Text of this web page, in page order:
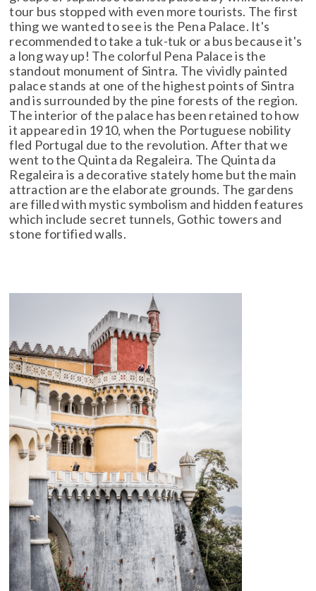
tour bus stopped with even more tourists. The first
thing we wanted to see is the Pena Palace. It's
recommended to take a tuk-tuk or a bus because it's
a long way up! The colorful Pena Palace is the
standout monument of Sintra. The vividly painted
palace stands at one of the highest points of Sintra
and is surrounded by the pine forests of the region.
The interior of the palace has been retained to how
it appeared in 1910, when the Portuguese nobility
fled Portugal due to the revolution. After that we
went to the Quinta da Regaleira. The Quinta da
Regaleira is a decorative stately home but the main
attraction are the elaborate grounds. The gardens
are filled with mystic symbolism and hidden features
which include secret tunnels, Gothic towers and
stone fortified walls.